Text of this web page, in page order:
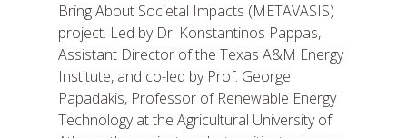
Bring About Societal Impacts (METAVASIS)
project. Led by Dr. Konstantinos Pappas,
Assistant Director of the Texas A&M Energy
Institute, and co-led by Prof. George
Papadakis, Professor of Renewable Energy
Technology at the Agricultural University of